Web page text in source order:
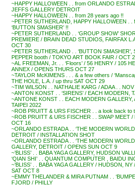
~HAPPY HALLOWEEN . . from ORLANDO
JEFFS GALLERY DETROIT
~HAPPY HALLOWEEN . . from 28 years ago !!
~PETER SUTHERLAND, HAPPY HALLOWEEN . .
‘BUTTON SMASHER’ !!
~PETER SUTHERLAND . . ‘GROUP SHOW’
PREMIERE / BRAIN DEAD STUDIOS, FAIRFAX
OCT 30
~PETER SUTHERLAND . . ‘BUTTON SMASHER’,
PEPPER booth / TOKYO ART BOOK FAIR / OCT
~AL FREEMAN, Jr. . . ‘Floors’ / 56 HENRY / 105
ANNEX / OPENS THURS OCT 27
~TAYLOR McKIMENS . . . & a few others /
THE HOLE, L.A. / up thru SAT OCT 29
~TIM WILSON . . NATHALIE KARG / ADAA . . NOV
~ANTON KONST . . ‘SIRENS’ / EACH MODERN,
~ANTONE KONST . . EACH MODERN GALLERY,
TAIPEI 2022
~ROB PRUITT & URS FISCHER . . a look back to
~ROB PRUITT & URS FISCHER . . SWAP MEET /
OCT 16
~ORLANDO ESTRADA . . ‘THE MODERN
DETROIT / INSTALLATION SHOT
~ORLANDO ESTRADA . . ‘THE MODERN
GALLERY, DETROIT / OPENS SUN OCT 9
~’BLISS’ . . BABA YAGA GALLERY, HUDSON
‘QIAN SHI’ . . QUANTUM COMPUTER , BAIDU
~’BLISS’ . . BABA YAGA GALLERY / HUDSON, NY
SAT OCT 8
~EMMY THELANDER & MIRA PUTNAM . .
FJORD / PHILLY